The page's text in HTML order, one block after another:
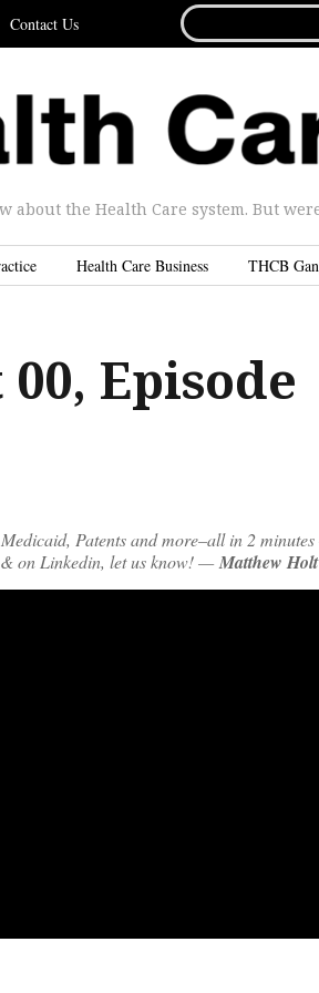
Contact Us
FOR...
about the Health Care system. But
Health Care Business THCB
Episode
Patents and more–all in 2
& on Linkedin, let us know! —Matthew Holt